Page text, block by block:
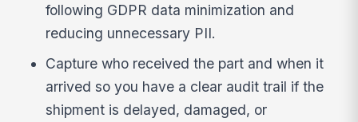
following GDPR data minimization and
reducing unnecessary PII.
Capture who received the part and when it
arrived so you have a clear audit trail if the
shipment is delayed, damaged, or